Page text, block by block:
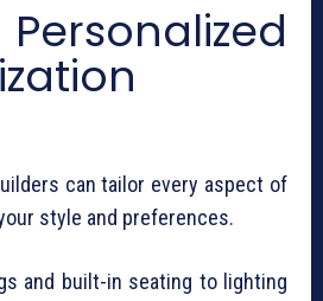
can tailor every aspect of
style and preferences.
and built-in seating to lighting